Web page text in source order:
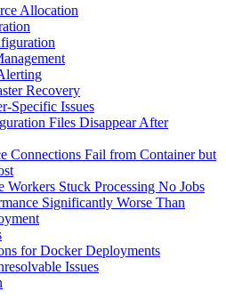
Allocation
Recovery
Specific Issues
Files Disappear After
Connections Fail from Container but
Workers Stuck Processing No Jobs
Significantly Worse Than
for Docker Deployments
Issues